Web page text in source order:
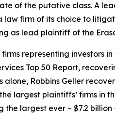
of the putative class. A
law firm of its choice to
as lead plaintiff of the
representing investors
Top 50 Report,
Robbins Geller
largest plaintiffs’ firms in
largest ever – $7.2 billion